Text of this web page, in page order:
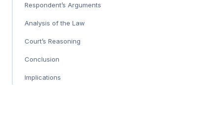
Respondent’s Arguments
Analysis of the Law
Court’s Reasoning
Conclusion
Implications